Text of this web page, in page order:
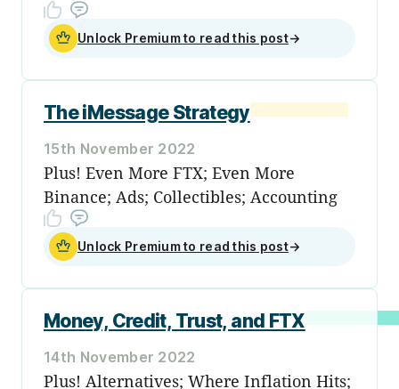
Unlock Premium to read this post→
The iMessage Strategy
15th November 2022
Plus! Even More FTX; Even More
Binance; Ads; Collectibles; Accounting
Unlock Premium to read this post→
Money, Credit, Trust, and FTX
14th November 2022
Plus! Alternatives; Where Inflation Hits;